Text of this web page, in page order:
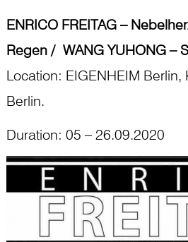
ENRICO FREITAG –
Regen / WANG YUHONG –
Location: EIGENHEIM
Berlin.
Duration: 05 – 26.09.2020